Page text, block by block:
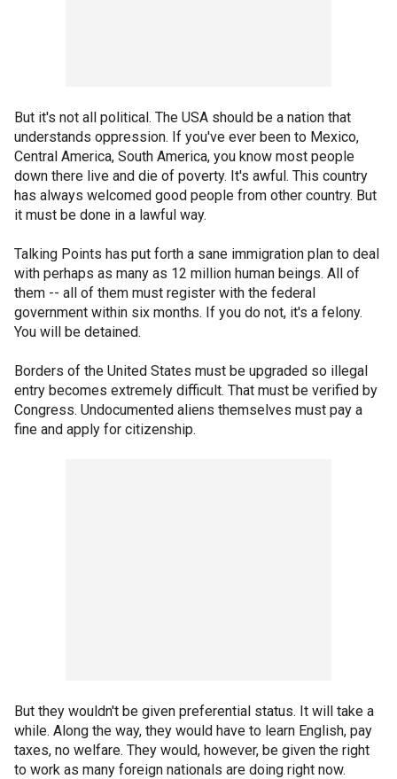
But it's not all political. The USA should be a nation that
understands oppression. If you've ever been to Mexico,
Central America, South America, you know most people
down there live and die of poverty. It's awful. This country
has always welcomed good people from other country. But
it must be done in a lawful way.
Talking Points has put forth a sane immigration plan to deal
with perhaps as many as 12 million human beings. All of
them -- all of them must register with the federal
government within six months. If you do not, it's a felony.
You will be detained.
Borders of the United States must be upgraded so illegal
entry becomes extremely difficult. That must be verified by
Congress. Undocumented aliens themselves must pay a
fine and apply for citizenship.
But they wouldn't be given preferential status. It will take a
while. Along the way, they would have to learn English, pay
taxes, no welfare. They would, however, be given the right
to work as many foreign nationals are doing right now.